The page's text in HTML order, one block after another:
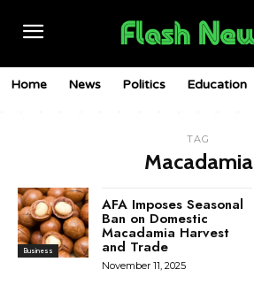
Home News Politics Education
TAG
Macadamia
Business
AFA Imposes Seasonal
Ban on Domestic
Macadamia Harvest
and Trade
November 11, 2025